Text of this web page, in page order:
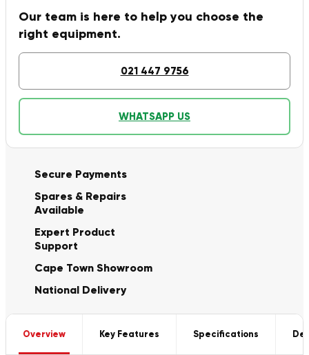
Our team is here to help you choose the
right equipment.
021 447 9756
WHATSAPP US
Secure Payments
Spares & Repairs
Available
Expert Product
Support
Cape Town Showroom
National Delivery
Overview Key Features Specifications